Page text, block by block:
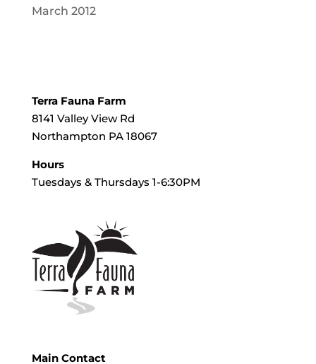
March 2012
Terra Fauna Farm
8141 Valley View Rd
Northampton PA 18067
Hours
Tuesdays & Thursdays 1-6:30PM
Main Contact